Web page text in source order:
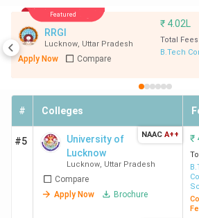
Colleges in
Lucknow
Top BTech
Indian
Top
Specialisations
(BTech)
Computer
&
Engineering
Electronics
Featured
RRGI
Lucknow, Uttar Pradesh
Apply Now Compare
₹ 4.02L
Total Fees
B.Tech
# Colleges
#5
University of
Lucknow
Lucknow, Uttar Pradesh
Compare
Apply Now
Brochure
NAAC A++ ₹